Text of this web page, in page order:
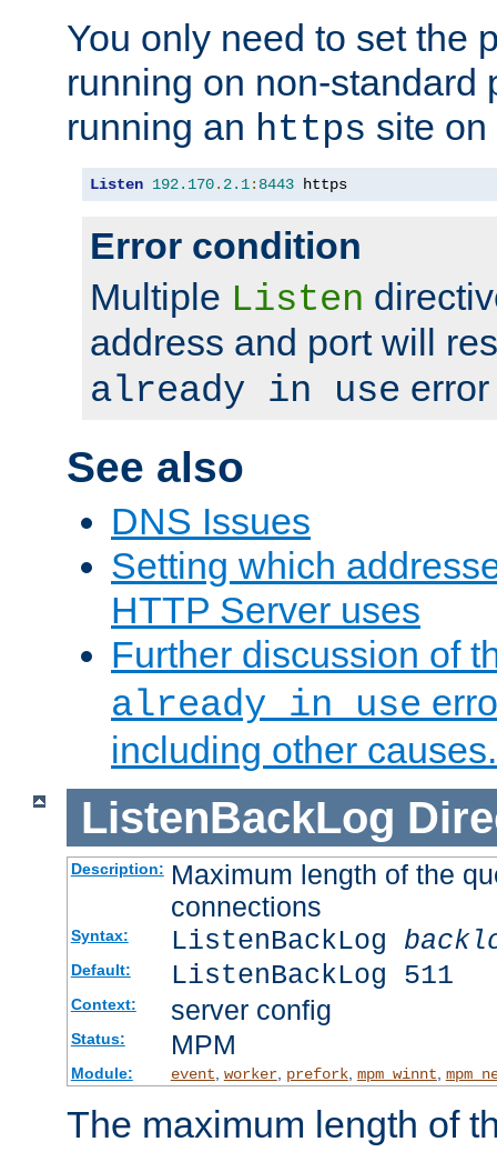
You only need to set the
running on non-standard
running an https site
Listen 192.170. 2.1: 8443 https
Error condition
Multiple Listen
address and port will
already in use
See also
DNS Issues
Setting which
HTTP Server uses
Further discussion of
already in use
including other causes.
ListenBackLog
Description: Maximum length of the
connections
Syntax: ListenBackLog
Default: ListenBackLog 511
Context: server config
Status: MPM
Module: event, worker, prefork, mpm_winnt,
The maximum length of